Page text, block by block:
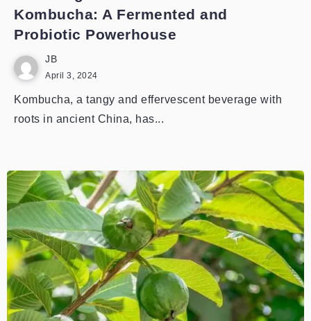
Kombucha: A Fermented and
Probiotic Powerhouse
JB
April 3, 2024
Kombucha, a tangy and effervescent beverage with
roots in ancient China, has...